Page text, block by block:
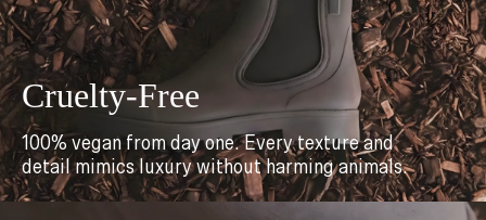
Cruelty-Free
100% vegan from day one. Every texture and
detail mimics luxury without harming animals.